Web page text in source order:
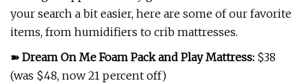
your search a bit easier, here are some of our favorite
items, from humidifiers to crib mattresses.
➽ Dream On Me Foam Pack and Play Mattress: $38
(was $48, now 21 percent off)